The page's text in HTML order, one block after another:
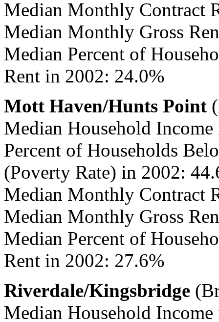
Median Monthly Contract
Median Monthly Gross
Median Percent of
Rent in 2002: 24.0%
Mott Haven/Hunts Point
Median Household
Percent of Households
(Poverty Rate) in 2002:
Median Monthly Contract
Median Monthly Gross
Median Percent of
Rent in 2002: 27.6%
Riverdale/Kingsbridge
Median Household